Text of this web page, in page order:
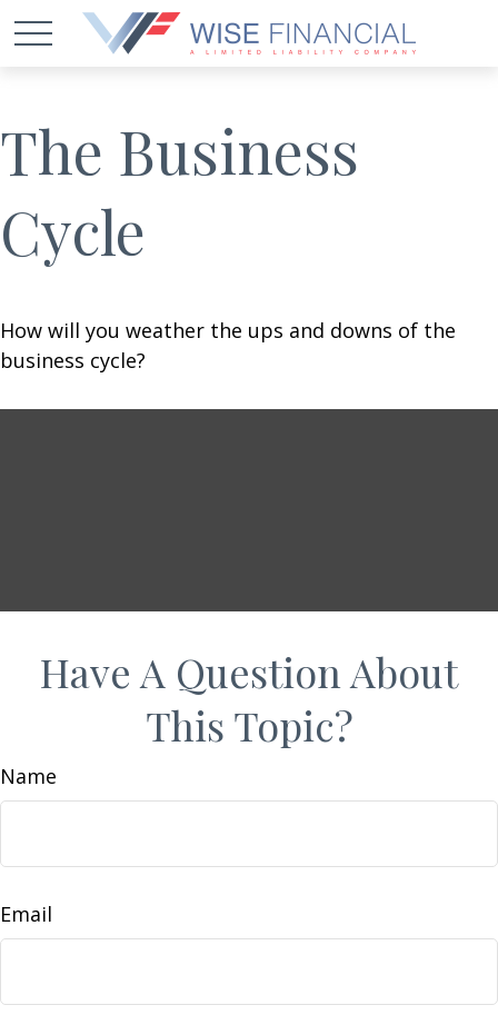
The Business
Cycle
How will you weather the ups and downs of the
business cycle?
Have A Question About
This Topic?
Name
Email